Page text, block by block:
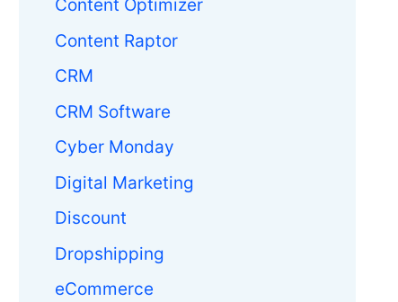
Content Optimizer
Content Raptor
CRM
CRM Software
Cyber Monday
Digital Marketing
Discount
Dropshipping
eCommerce